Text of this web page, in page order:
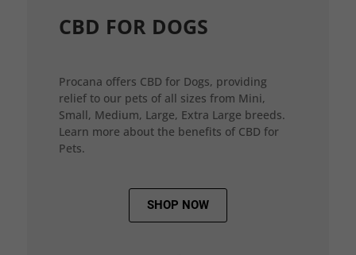
CBD FOR DOGS
Procana offers CBD for Dogs, providing
relief to our pets of all sizes from Mini,
Small, Medium, Large, Extra Large breeds.
Learn more about the benefits of CBD for
Pets.
SHOP NOW